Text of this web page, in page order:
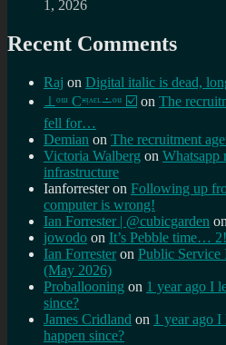
1, 2026
Recent Comments
Raj on Digital italic is dead,
⊥ᵒᵚ Cᵸᵎᶺᵋᶫ∸ᵒᵘ ☑️ on The
fell for…
Demian on The recruitment
Victoria Walberg on Whatsapp
infrastructure
Ianforresteron Following up
computer is wrong!
Ian Forrester | @cubicgarden on
jowodo on It’s Pebble time… 2!
Ian Forrester on Public Service
(May 2026)
Proballooning on 1 year ago I
since?
James Cridland on 1 year ago
happen since?